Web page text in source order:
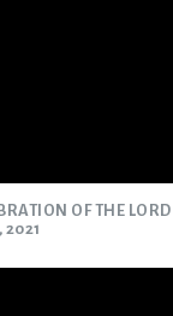
OF THE
2021